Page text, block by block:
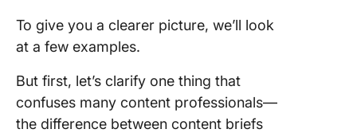
To give you a clearer picture, we’ll look
at a few examples.
But first, let’s clarify one thing that
confuses many content professionals—
the difference between content briefs